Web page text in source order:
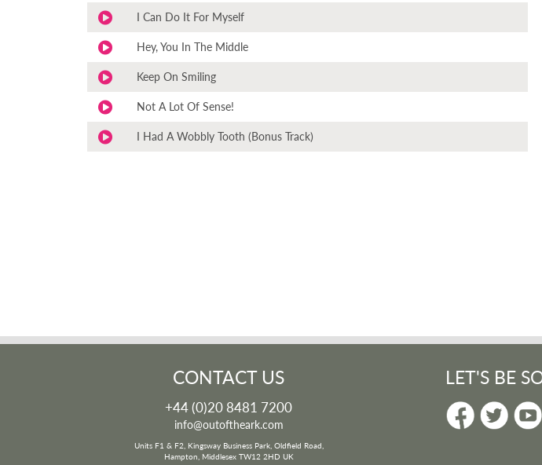
I Can Do It For Myself
Hey, You In The Middle
Keep On Smiling
Not A Lot Of Sense!
I Had A Wobbly Tooth (Bonus Track)
CONTACT US
+44 (0)20 8481 7200
info@outoftheark.com
Units F1 & F2, Kingsway Business Park, Oldfield Road,
Hampton, Middlesex TW12 2HD UK
LET'S BE